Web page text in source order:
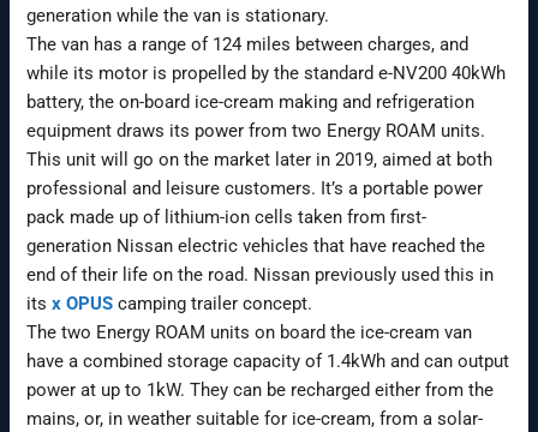
generation while the van is stationary.
The van has a range of 124 miles between charges, and
while its motor is propelled by the standard e-NV200 40kWh
battery, the on-board ice-cream making and refrigeration
equipment draws its power from two Energy ROAM units.
This unit will go on the market later in 2019, aimed at both
professional and leisure customers. It’s a portable power
pack made up of lithium-ion cells taken from first-
generation Nissan electric vehicles that have reached the
end of their life on the road. Nissan previously used this in
itsx OPUS camping trailer concept.
The two Energy ROAM units on board the ice-cream van
have a combined storage capacity of 1.4kWh and can output
power at up to 1kW. They can be recharged either from the
mains, or, in weather suitable for ice-cream, from a solar-